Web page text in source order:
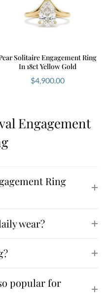
Solitaire Engagement Ring
In 18ct Yellow Gold
$4,900.00
Engagement
Ring
wear?
popular for